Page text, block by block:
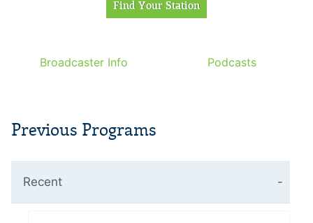
Broadcaster Info Podcasts
Previous Programs
Recent